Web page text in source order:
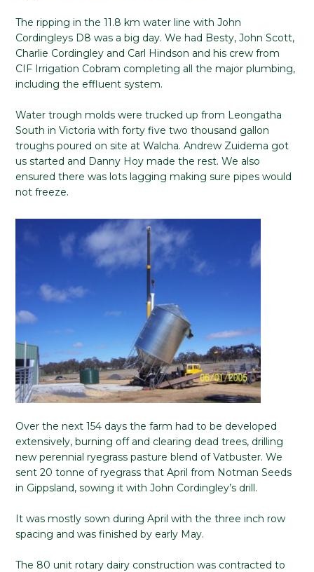
The ripping in the 11.8 km water line with John
Cordingleys D8 was a big day. We had Besty, John Scott,
Charlie Cordingley and Carl Hindson and his crew from
CIF Irrigation Cobram completing all the major plumbing,
including the effluent system.
Water trough molds were trucked up from Leongatha
South in Victoria with forty five two thousand gallon
troughs poured on site at Walcha. Andrew Zuidema got
us started and Danny Hoy made the rest. We also
ensured there was lots lagging making sure pipes would
not freeze.
Over the next 154 days the farm had to be developed
extensively, burning off and clearing dead trees, drilling
new perennial ryegrass pasture blend of Vatbuster. We
sent 20 tonne of ryegrass that April from Notman Seeds
in Gippsland, sowing it with John Cordingley’s drill.
It was mostly sown during April with the three inch row
spacing and was finished by early May.
The 80 unit rotary dairy construction was contracted to